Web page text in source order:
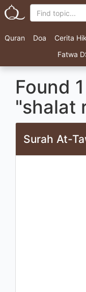
Quran Doa Cerita
Fatwa
Found
"shalat
Surah At-